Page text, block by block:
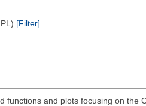
[Filter]
functions and plots focusing on the